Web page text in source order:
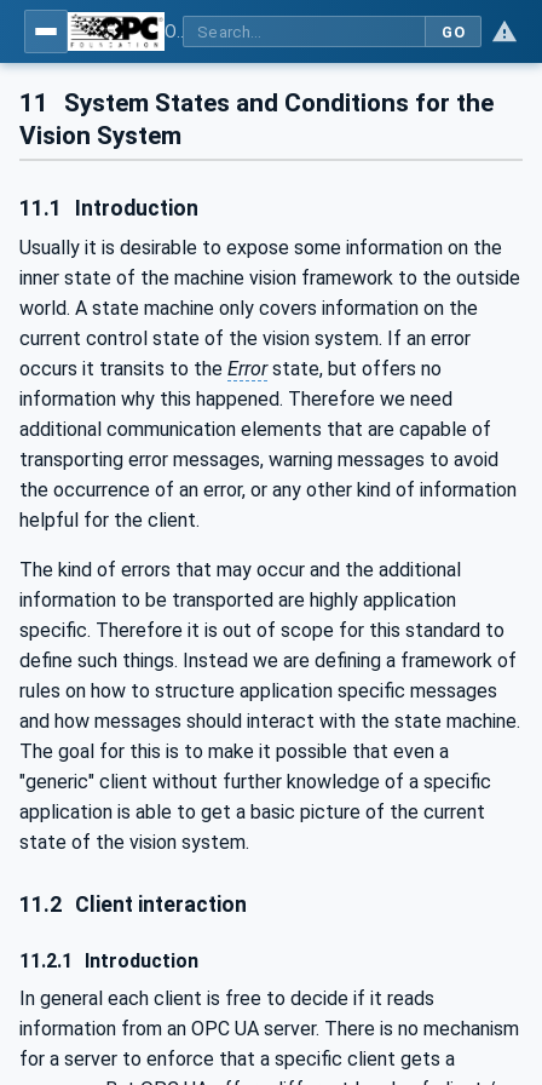
GO
11
System States and Conditions for the
Vision System
11.1 Introduction
Usually it is desirable to expose some information on the
inner state of the machine vision framework to the outside
world. A state machine only covers information on the
current control state of the vision system. If an error
occurs it transits to the Errorstate, but offers no
information why this happened. Therefore we need
additional communication elements that are capable of
transporting error messages, warning messages to avoid
the occurrence of an error, or any other kind of information
helpful for the client.
The kind of errors that may occur and the additional
information to be transported are highly application
specific. Therefore it is out of scope for this standard to
define such things. Instead we are defining a framework of
rules on how to structure application specific messages
and how messages should interact with the state machine.
The goal for this is to make it possible that even a
"generic" client without further knowledge of a specific
application is able to get a basic picture of the current
state of the vision system.
11.2 Client interaction
11.2.1
Introduction
In general each client is free to decide if it reads
information from an OPC UA server. There is no mechanism
for a server to enforce that a specific client gets a